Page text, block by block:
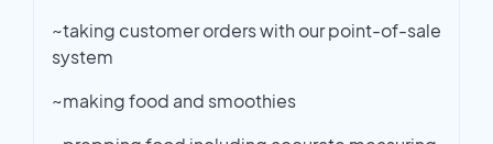
~taking customer orders with our point-of-sale
system
~making food and smoothies